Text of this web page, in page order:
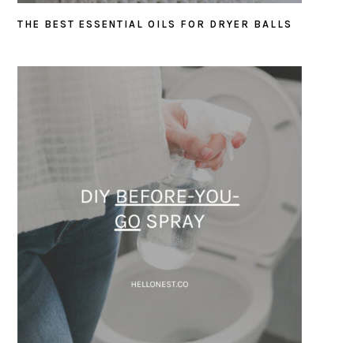
THE BEST ESSENTIAL OILS FOR DRYER BALLS